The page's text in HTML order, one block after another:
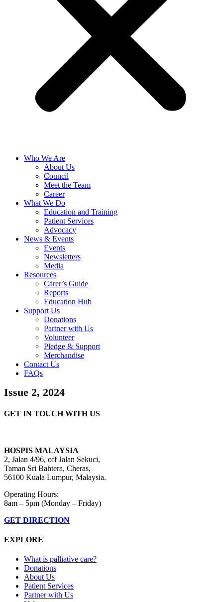
Who We Are
About Us
Council
Meet the Team
Career
What We Do
Education and Training
Patient Services
Advocacy
News & Events
Events
Newsletters
Media
Resources
Carer’s Guide
Reports
Education Hub
Support Us
Donations
Partner with Us
Volunteer
Pledge & Support
Merchandise
Contact Us
FAQs
Issue 2, 2024
GET IN TOUCH WITH US
HOSPIS MALAYSIA
2, Jalan 4/96, off Jalan Sekuci,
Taman Sri Bahtera, Cheras,
56100 Kuala Lumpur, Malaysia.
Operating Hours:
8am – 5pm (Monday – Friday)
GET DIRECTION
EXPLORE
What is palliative care?
Donations
About Us
Patient Services
Partner with Us